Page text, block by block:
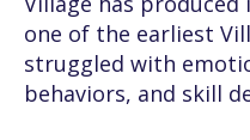
one of the earliest
struggled with
behaviors, and skill